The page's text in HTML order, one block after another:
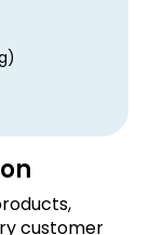
customer